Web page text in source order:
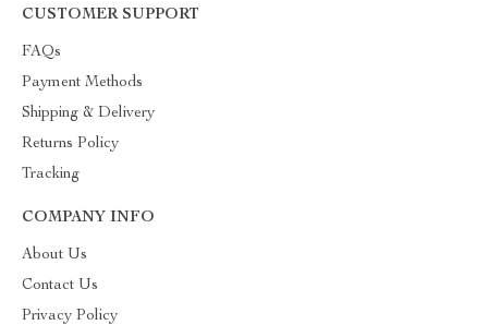
CUSTOMER SUPPORT
FAQs
Payment Methods
Shipping & Delivery
Returns Policy
Tracking
COMPANY INFO
About Us
Contact Us
Privacy Policy